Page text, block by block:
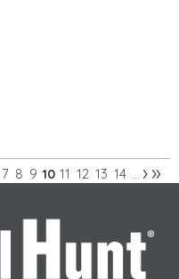
7 8 9 10 11 12 13 14 … ›»